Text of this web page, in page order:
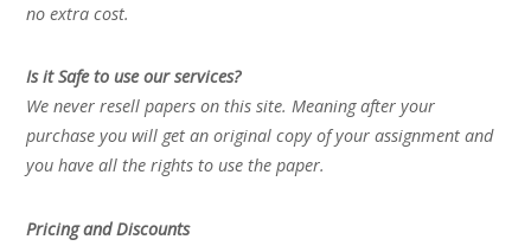
no extra cost.
Is it Safe to use our services?
We never resell papers on this site. Meaning after your
purchase you will get an original copy of your assignment and
you have all the rights to use the paper.
Pricing and Discounts